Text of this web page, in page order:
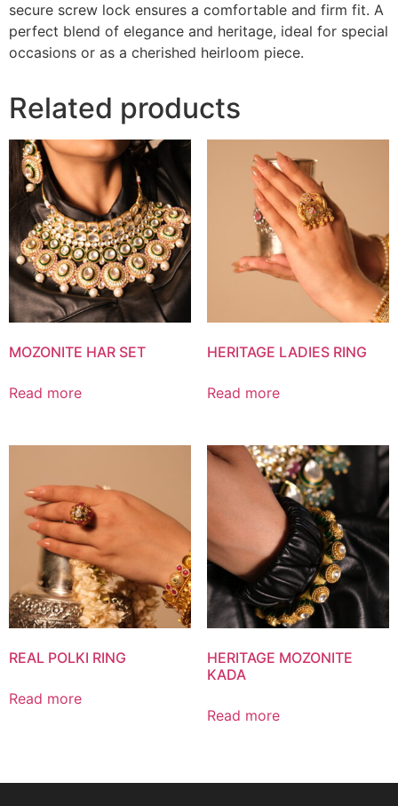
secure screw lock ensures a comfortable and firm fit. A
perfect blend of elegance and heritage, ideal for special
occasions or as a cherished heirloom piece.
Related products
MOZONITE HAR SET
Read more
HERITAGE LADIES RING
Read more
REAL POLKI RING
Read more
HERITAGE MOZONITE
KADA
Read more